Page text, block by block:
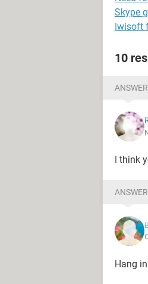
Skype
Iwisoft
10
I think
Hang